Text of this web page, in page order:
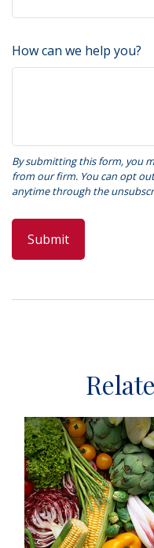
How can we help you?